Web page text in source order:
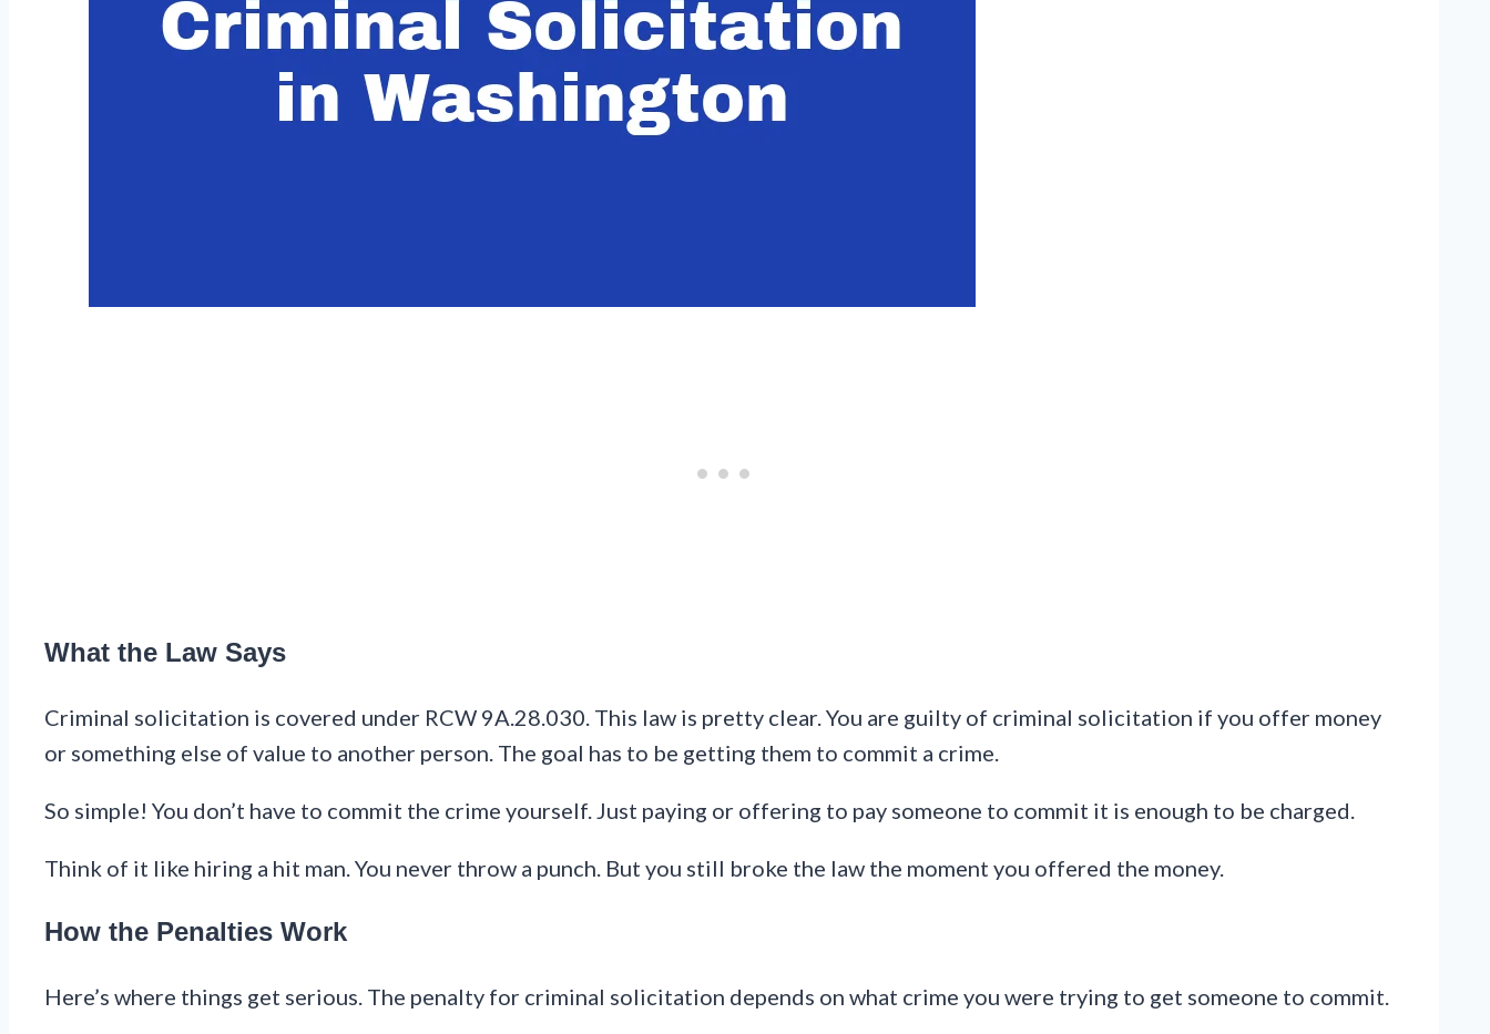
What the Law Says
Criminal solicitation is covered under RCW 9A.28.030. This law is pretty clear. You are guilty of criminal solicitation if you offer money
or something else of value to another person. The goal has to be getting them to commit a crime.
So simple! You don’t have to commit the crime yourself. Just paying or offering to pay someone to commit it is enough to be charged.
Think of it like hiring a hit man. You never throw a punch. But you still broke the law the moment you offered the money.
How the Penalties Work
Here’s where things get serious. The penalty for criminal solicitation depends on what crime you were trying to get someone to commit.